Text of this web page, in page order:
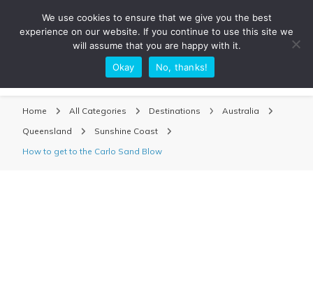
Sarah Adventuring | Travel Blog
Home All Categories Destinations
Australia
Queensland
Sunshine Coast
How to get to the Carlo Sand Blow
We use cookies to ensure that we give you the best
experience on our website. If you continue to use this site we
will assume that you are happy with it.
Okay
No, thanks!